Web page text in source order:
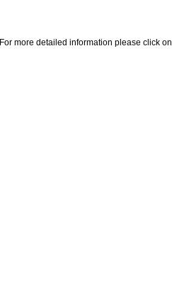
For more detailed information please click